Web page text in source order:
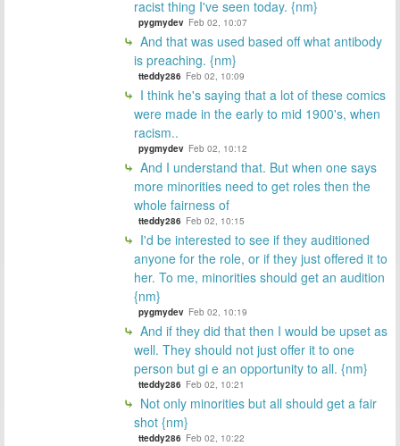
racist thing I've seen today. {nm}
pygmydev Feb 02, 10:07
And that was used based off what antibody
is preaching. {nm}
tteddy286 Feb 02, 10:09
I think he's saying that a lot of these comics
were made in the early to mid 1900's, when
racism..
pygmydev Feb 02, 10:12
And I understand that. But when one says
more minorities need to get roles then the
whole fairness of
tteddy286 Feb 02, 10:15
I'd be interested to see if they auditioned
anyone for the role, or if they just offered it to
her. To me, minorities should get an audition
{nm}
pygmydev Feb 02, 10:19
And if they did that then I would be upset as
well. They should not just offer it to one
person but gi e an opportunity to all. {nm}
tteddy286 Feb 02, 10:21
Not only minorities but all should get a fair
shot {nm}
tteddy286 Feb 02, 10:22